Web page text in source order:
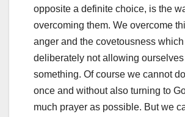
opposite a definite choice, is the
overcoming them. We overcome
anger and the covetousness
deliberately not allowing
something. Of course we cannot
once and without also turning to
much prayer as possible. But we